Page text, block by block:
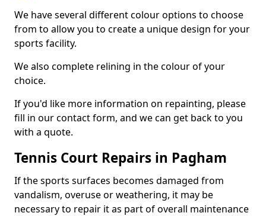
We have several different colour options to choose
from to allow you to create a unique design for your
sports facility.
We also complete relining in the colour of your
choice.
If you'd like more information on repainting, please
fill in our contact form, and we can get back to you
with a quote.
Tennis Court Repairs in Pagham
If the sports surfaces becomes damaged from
vandalism, overuse or weathering, it may be
necessary to repair it as part of overall maintenance